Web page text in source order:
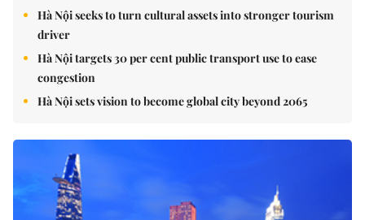
Hà Nội seeks to turn cultural assets into stronger tourism
driver
Hà Nội targets 30 per cent public transport use to ease
congestion
Hà Nội sets vision to become global city beyond 2065